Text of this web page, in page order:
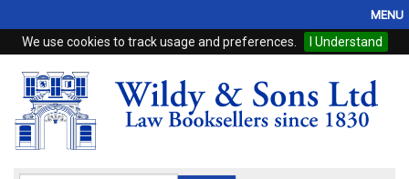
We use cookies to track usage and preferences. I Understand
MENU
Home
Browse
eBooks